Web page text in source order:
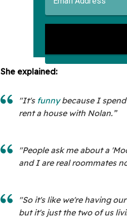
She explained:
"It's funnybecause I
rent a house with Nolan.”
"People ask me about a
and I are real roommates
"So it's like we're having
but it's just the two of us